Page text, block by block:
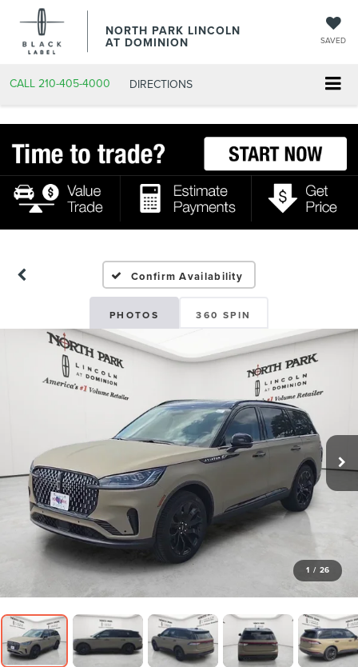
NORTH PARK LINCOLN
AT DOMINION SAVED
CALL 210-405-4000 DIRECTIONS
Confirm Availability
PHOTOS 360 SPIN
1 / 26